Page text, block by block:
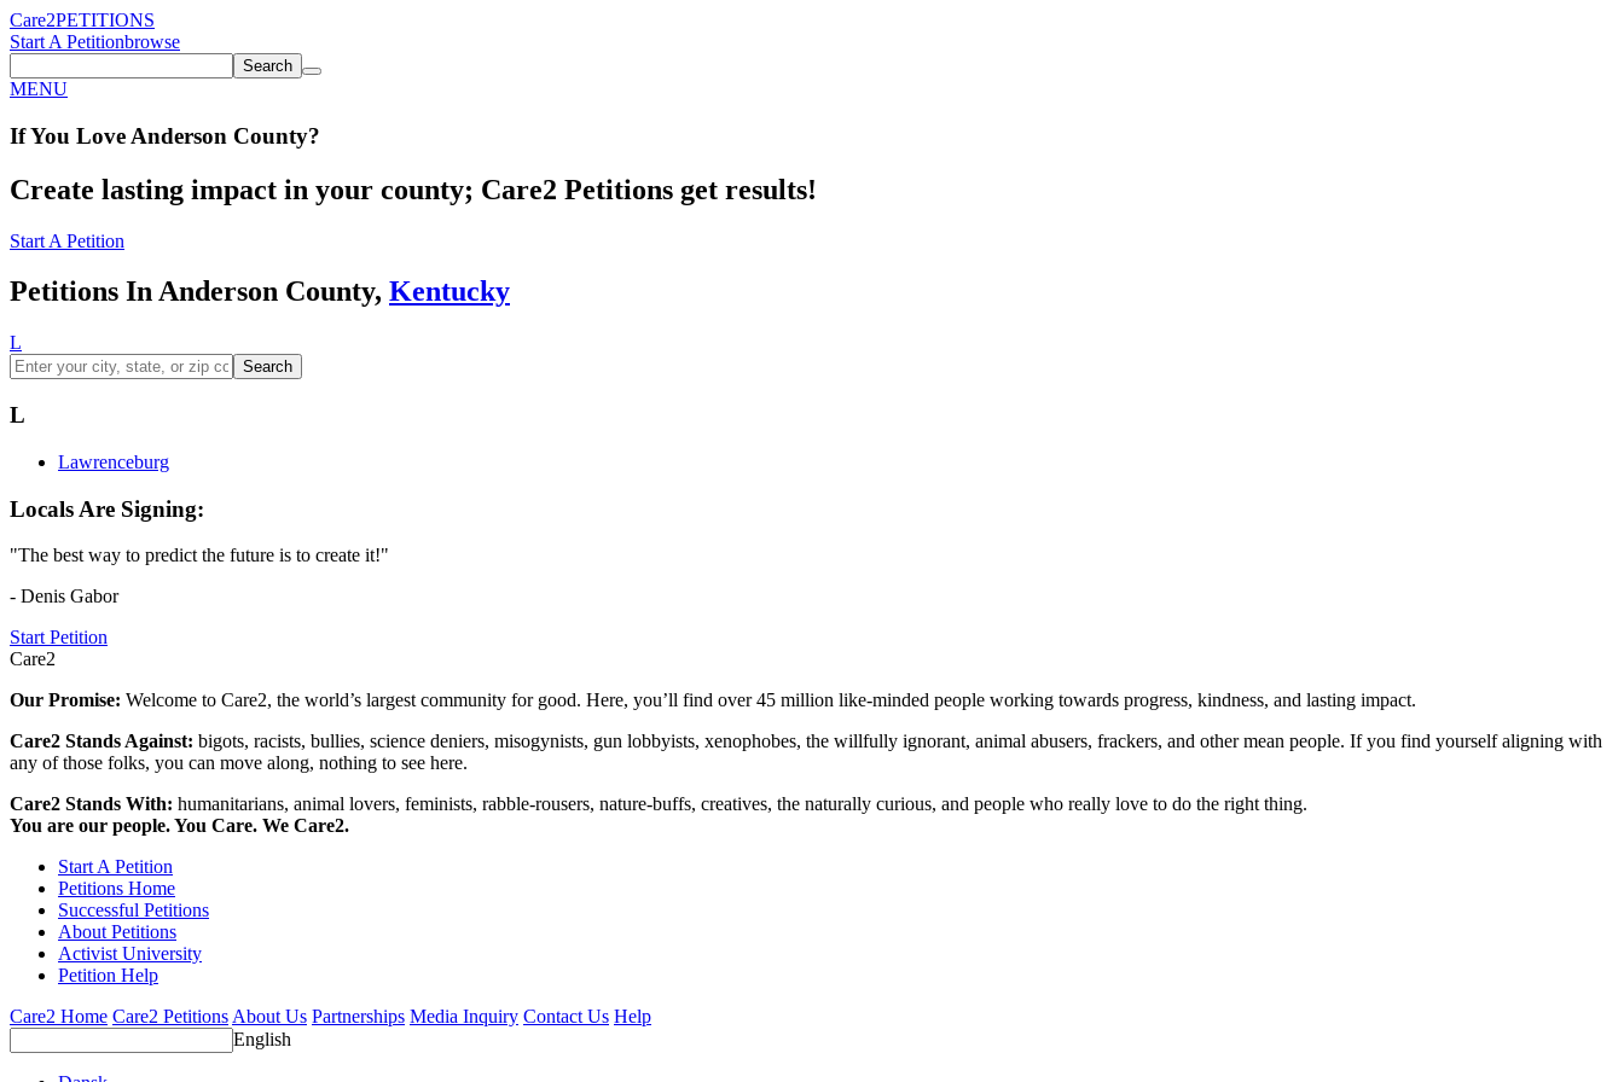
Care2PETITIONS
Start A Petitionbrowse
Search
MENU
If You Love Anderson County?
Create lasting impact in your county; Care2 Petitions get results!
Start A Petition
Petitions In Anderson County, Kentucky
L
Search
L
Lawrenceburg
Locals Are Signing:
"The best way to predict the future is to create it!"
- Denis Gabor
Start Petition
Care2
Our Promise: Welcome to Care2, the world’s largest community for good. Here, you’ll find over 45 million like-minded people working towards progress, kindness, and lasting impact.
Care2 Stands Against: bigots, racists, bullies, science deniers, misogynists, gun lobbyists, xenophobes, the willfully ignorant, animal abusers, frackers, and other mean people. If you find yourself aligning with
any of those folks, you can move along, nothing to see here.
Care2 Stands With: humanitarians, animal lovers, feminists, rabble-rousers, nature-buffs, creatives, the naturally curious, and people who really love to do the right thing.
You are our people. You Care. We Care2.
Start A Petition
Petitions Home
Successful Petitions
About Petitions
Activist University
Petition Help
Care2 Home Care2 Petitions About Us Partnerships Media Inquiry Contact Us Help
English